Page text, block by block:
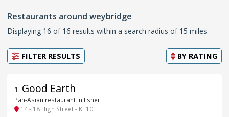
Restaurants around weybridge
Displaying 16 of 16 results within a search radius of 15 miles
FILTER RESULTS BY RATING
1 . Good Earth
Pan-Asian restaurant in Esher
14 - 18 High Street - KT10